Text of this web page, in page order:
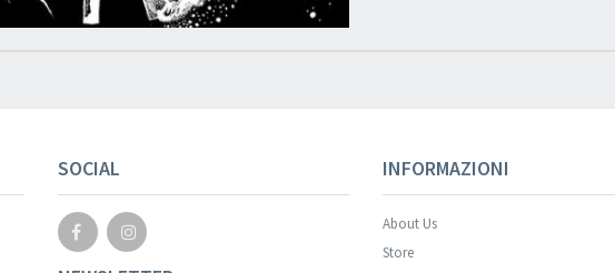
SOCIAL INFORMAZIONI
About Us
Store